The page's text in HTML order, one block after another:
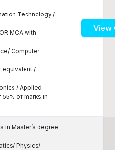
Technology /
MCA with
Computer
equivalent /
/ Applied
55% of marks in
View
in Master’s degree
Physics/